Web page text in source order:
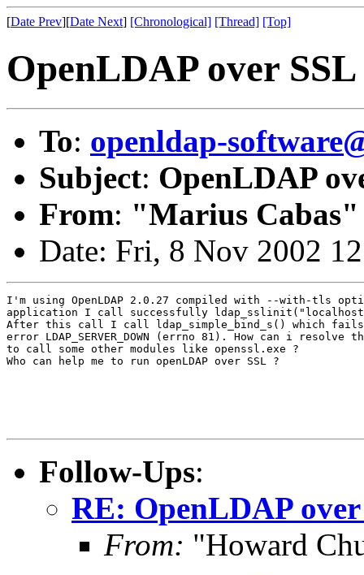
[Date Prev][Date Next] [Chronological] [Thread] [Top]
OpenLDAP over SSL
To: openldap-
Subject: OpenLDAP
From: "Marius
Date: Fri, 8 Nov 2002
I'm using OpenLDAP 2.0.27 compiled with --with-tls
application I call successfully ldap_sslinit("localhost",
After this call I call ldap_simple_bind_s() which
error LDAP_SERVER_DOWN (errno 81). How can i resolve
to call some other modules like openssl.exe ?
Who can help me to run openLDAP over SSL ?
Follow-Ups:
RE: OpenLDAP
From: "Howard